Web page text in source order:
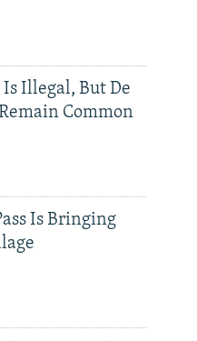
Illegal, But De
Common
Is Bringing